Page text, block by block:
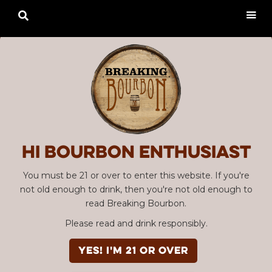
Hi Bourbon enthusiast
You must be 21 or over to enter this website. If you're
not old enough to drink, then you're not old enough to
read Breaking Bourbon.
Please read and drink responsibly.
YES! I'm 21 or over
